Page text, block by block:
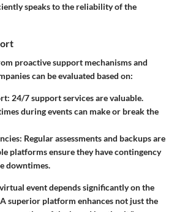
speaks to the reliability of the
proactive support mechanisms and
can be evaluated based on:
24/7 support services are valuable.
during events can make or break the
Regular assessments and backups are
platforms ensure they have contingency
downtimes.
event depends significantly on the
superior platform enhances not just the